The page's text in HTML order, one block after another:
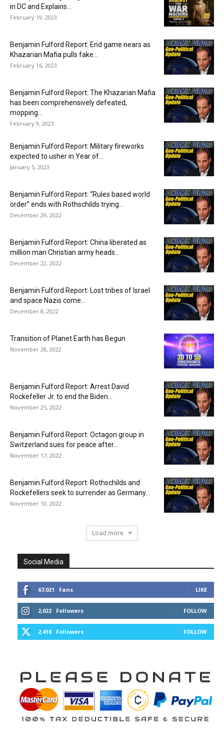
in DC and Explains...
February 19, 2023
Benjamin Fulford Report: End game nears as
Khazarian Mafia pulls fake...
February 16, 2023
Benjamin Fulford Report: The Khazarian Mafia
has been comprehensively defeated,
mopping...
February 9, 2023
Benjamin Fulford Report: Military fireworks
expected to usher in Year of...
January 5, 2023
Benjamin Fulford Report: “Rules based world
order” ends with Rothschilds trying...
December 29, 2022
Benjamin Fulford Report: China liberated as
million man Christian army heads...
December 22, 2022
Benjamin Fulford Report: Lost tribes of Israel
and space Nazis come...
December 8, 2022
Transition of Planet Earth has Begun
November 28, 2022
Benjamin Fulford Report: Arrest David
Rockefeller Jr. to end the Biden...
November 25, 2022
Benjamin Fulford Report: Octagon group in
Switzerland sues for peace after...
November 17, 2022
Benjamin Fulford Report: Rothschilds and
Rockefellers seek to surrender as Germany...
November 10, 2022
Load more
Social Media
67,021 Fans LIKE
2,022 Followers FOLLOW
2,418 Followers FOLLOW